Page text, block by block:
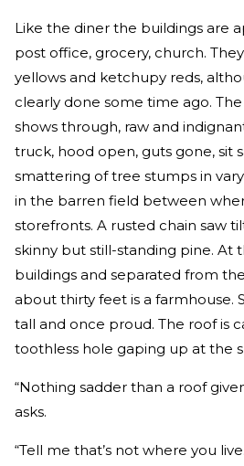
Like the diner the buildings are
post office, grocery, church.
yellows and ketchupy reds,
clearly done some time ago.
shows through, raw and
truck, hood open, guts gone, sit
smattering of tree stumps in
in the barren field between
storefronts. A rusted chain saw
skinny but still-standing pine. At
buildings and separated from
about thirty feet is a farmhouse.
tall and once proud. The roof is
toothless hole gaping up at the
“Nothing sadder than a roof
asks.
“Tell me that’s not where you